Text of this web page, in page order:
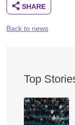
Back to news
Top